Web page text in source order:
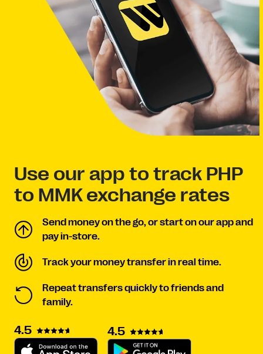
Use our app to track PHP
to MMK exchange rates
Send money on the go, or start on our app and
pay in-store.
Track your money transfer in real time.
Repeat transfers quickly to friends and
family.
4.5 4.5